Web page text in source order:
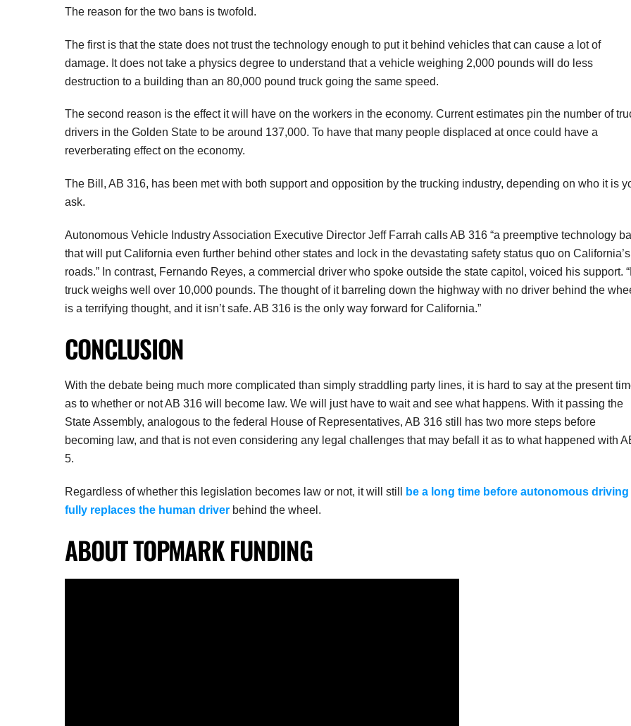
The reason for the two bans is twofold.
The first is that the state does not trust the technology enough to put it behind vehicles that can cause a lot of
damage. It does not take a physics degree to understand that a vehicle weighing 2,000 pounds will do less
destruction to a building than an 80,000 pound truck going the same speed.
The second reason is the effect it will have on the workers in the economy. Current estimates pin the number of
drivers in the Golden State to be around 137,000. To have that many people displaced at once could have a
reverberating effect on the economy.
The Bill, AB 316, has been met with both support and opposition by the trucking industry, depending on who it is
ask.
Autonomous Vehicle Industry Association Executive Director Jeff Farrah calls AB 316 “a preemptive technology
that will put California even further behind other states and lock in the devastating safety status quo on California’s
roads.” In contrast, Fernando Reyes, a commercial driver who spoke outside the state capitol, voiced his support.
truck weighs well over 10,000 pounds. The thought of it barreling down the highway with no driver behind the
is a terrifying thought, and it isn’t safe. AB 316 is the only way forward for California.”
CONCLUSION
With the debate being much more complicated than simply straddling party lines, it is hard to say at the present
as to whether or not AB 316 will become law. We will just have to wait and see what happens. With it passing the
State Assembly, analogous to the federal House of Representatives, AB 316 still has two more steps before
becoming law, and that is not even considering any legal challenges that may befall it as to what happened with
5.
Regardless of whether this legislation becomes law or not, it will still
be a long time before autonomous driving
fully replaces the human driver behind the wheel.
ABOUT TOPMARK FUNDING